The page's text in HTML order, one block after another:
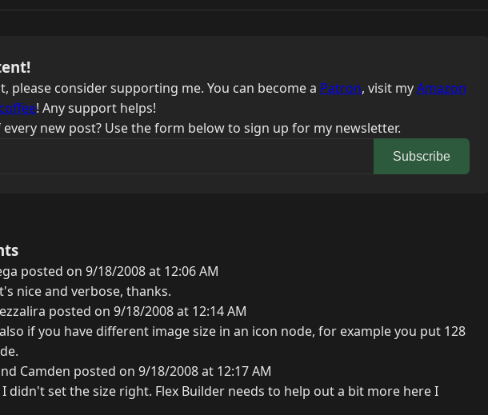
please consider supporting me. You can become a Patron, visit myAmazon
! Any support helps!
new post? Use the form below to sign up for my newsletter.
Subscribe
posted on 9/18/2008 at 12:06 AM
nice and verbose, thanks.
posted on 9/18/2008 at 12:14 AM
if you have different image size in an icon node, for example you put 128
Camden posted on 9/18/2008 at 12:17 AM
didn't set the size right. Flex Builder needs to help out a bit more here I